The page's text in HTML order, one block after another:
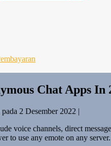
Chat Apps In
2 Desember 2022 |
voice channels, direct
to use any emote on any